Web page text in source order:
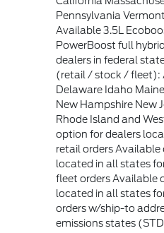
Pennsylvania
Available 3.5L
PowerBoost full
dealers in federal
(retail / stock / fleet):
Delaware Idaho
New Hampshire New
Rhode Island and
option for dealers
retail orders
located in all states
fleet orders Available
located in all states
orders w/ship-to
emissions states